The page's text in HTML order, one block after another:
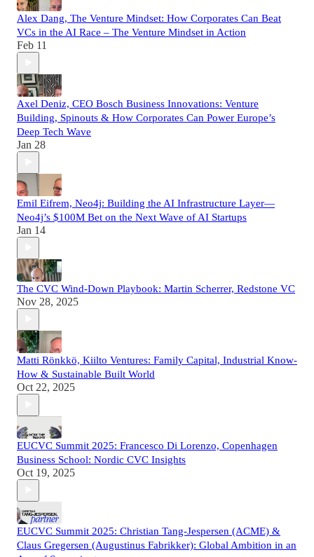
Alex Dang, The Venture Mindset: How Corporates Can Beat
VCs in the AI Race – The Venture Mindset in Action
Feb 11
Axel Deniz, CEO Bosch Business Innovations: Venture
Building, Spinouts & How Corporates Can Power Europe’s
Deep Tech Wave
Jan 28
Emil Eifrem, Neo4j: Building the AI Infrastructure Layer—
Neo4j’s $100M Bet on the Next Wave of AI Startups
Jan 14
The CVC Wind-Down Playbook: Martin Scherrer, Redstone VC
Nov 28, 2025
Matti Rönkkö, Kiilto Ventures: Family Capital, Industrial Know-
How & Sustainable Built World
Oct 22, 2025
EUCVC Summit 2025: Francesco Di Lorenzo, Copenhagen
Business School: Nordic CVC Insights
Oct 19, 2025
EUCVC Summit 2025: Christian Tang-Jespersen (ACME) &
Claus Gregersen (Augustinus Fabrikker): Global Ambition in an